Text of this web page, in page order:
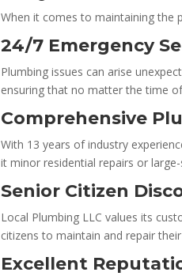
When it comes to maintaining the
24/7 Emergency
Plumbing issues can arise
ensuring that no matter the time
Comprehensive
With 13 years of industry
it minor residential repairs or
Senior Citizen
Local Plumbing LLC values its
citizens to maintain and repair
Excellent